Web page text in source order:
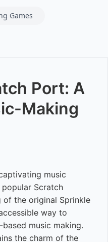
Games
Port: A
Making
music
Scratch
of the original Sprinkle
way to
music making.
the charm of the